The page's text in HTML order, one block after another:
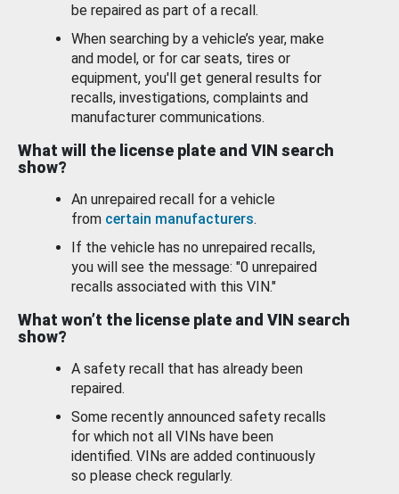
be repaired as part of a recall.
When searching by a vehicle’s year, make
and model, or for car seats, tires or
equipment, you'll get general results for
recalls, investigations, complaints and
manufacturer communications.
What will the license plate and VIN search
show?
An unrepaired recall for a vehicle
from certain manufacturers.
If the vehicle has no unrepaired recalls,
you will see the message: "0 unrepaired
recalls associated with this VIN."
What won’t the license plate and VIN search
show?
A safety recall that has already been
repaired.
Some recently announced safety recalls
for which not all VINs have been
identified. VINs are added continuously
so please check regularly.